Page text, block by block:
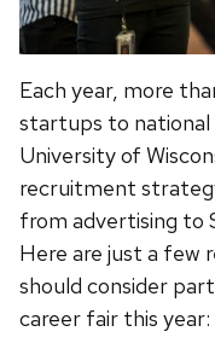
Each year, more
startups to
University of
recruitment
from advertising to
Here are just a few
should consider
career fair this year: